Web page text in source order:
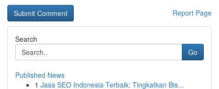
Report Page
Search
Go
Published News
1 Jasa SEO Indonesia Terbaik: Tingkatkan Bis...